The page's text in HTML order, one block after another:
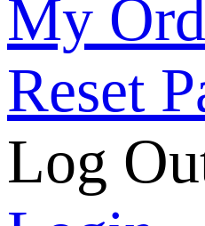
My
Reset
Log